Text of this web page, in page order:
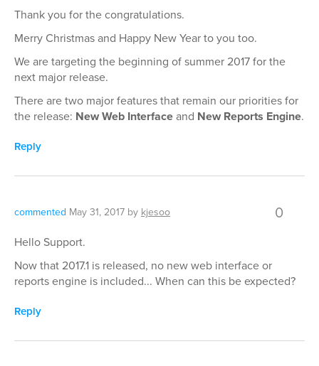
Thank you for the congratulations.
Merry Christmas and Happy New Year to you too.
We are targeting the beginning of summer 2017 for the
next major release.
There are two major features that remain our priorities for
the release: New Web Interfaceand New Reports Engine.
Reply
commented May 31, 2017 by kjesoo 0
Hello Support.
Now that 2017.1 is released, no new web interface or
reports engine is included... When can this be expected?
Reply